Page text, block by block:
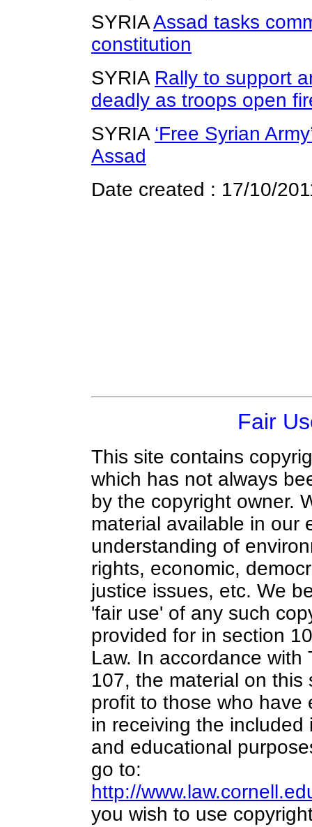
SYRIAAssad tasks
constitution
SYRIA Rally to support
deadly as troops open
SYRIA ‘Free Syrian
Assad
Date created : 17/10/
Fair
This site contains
which has not always
by the copyright owner.
material available in our
understanding of
rights, economic,
justice issues, etc. We
'fair use' of any such
provided for in section
Law. In accordance with
107, the material on this
profit to those who have
in receiving the
and educational
go to:
http://
you wish to use